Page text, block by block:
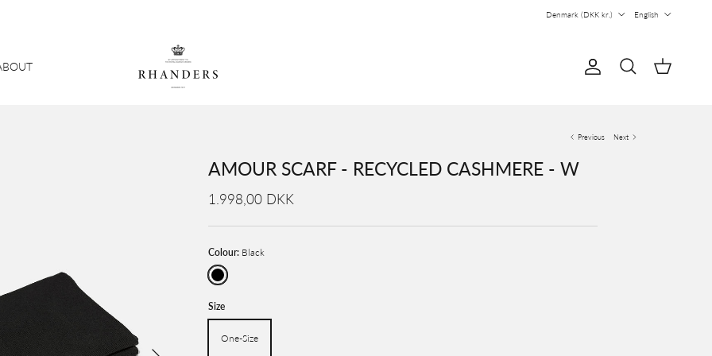
Denmark (DKK kr.)
English
Account
Search Cart
Previous Next
Next
AMOUR SCARF - RECYCLED CASHMERE - W
1.998,00 DKK
Colour: Black
Black
Size
One-Size